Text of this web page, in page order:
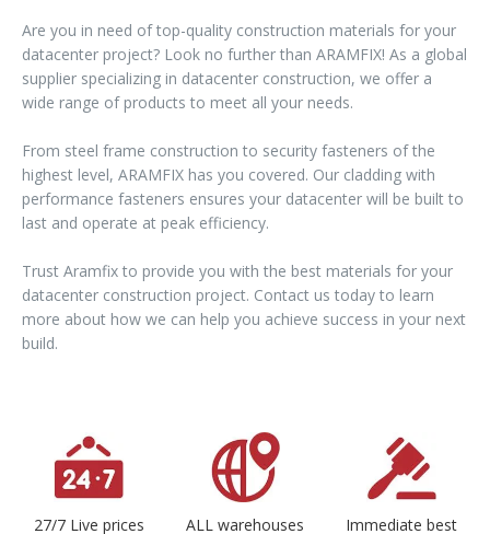
Are you in need of top-quality construction materials for your
datacenter project? Look no further than ARAMFIX! As a global
supplier specializing in datacenter construction, we offer a
wide range of products to meet all your needs.
From steel frame construction to security fasteners of the
highest level, ARAMFIX has you covered. Our cladding with
performance fasteners ensures your datacenter will be built to
last and operate at peak efficiency.
Trust Aramfix to provide you with the best materials for your
datacenter construction project. Contact us today to learn
more about how we can help you achieve success in your next
build.
27/7 Live prices ALL warehouses Immediate best